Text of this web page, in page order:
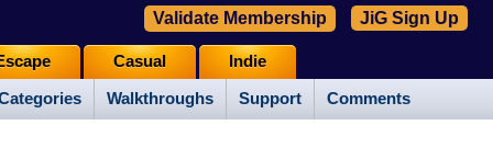
Walkthroughs Support Comments
Casual Indie
Validate Membership JiG Sign Up